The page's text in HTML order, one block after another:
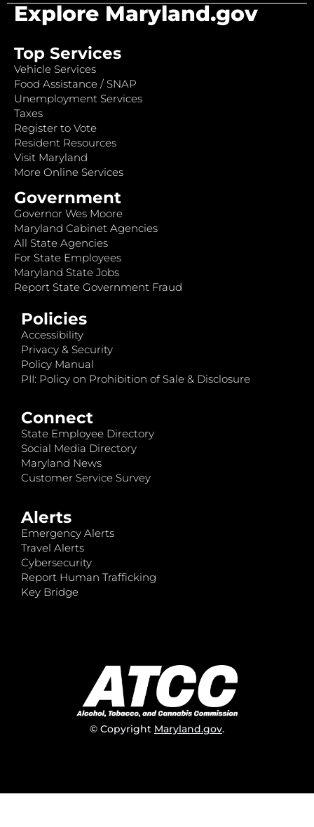
Explore Maryland.gov
Top Services
Vehicle Services
Food Assistance / SNAP
Unemployment Services
Taxes
Register to Vote
Resident Resources
Visit Maryland
More Online Services
Government
Governor Wes Moore
Maryland Cabinet Agencies
All State Agencies
For State Employees
Maryland State Jobs
Report State Government Fraud
Policies
Accessibility
Privacy & Security
Policy Manual
PII: Policy on Prohibition of Sale & Disclosure
Connect
State Employee Directory
Social Media Directory
Maryland News
Customer Service Survey
Alerts
Emergency Alerts
Travel Alerts
Cybersecurity
Report Human Trafficking
Key Bridge
© Copyright Maryland.gov.